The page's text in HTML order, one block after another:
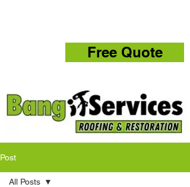
Free Quote
Post
All Posts